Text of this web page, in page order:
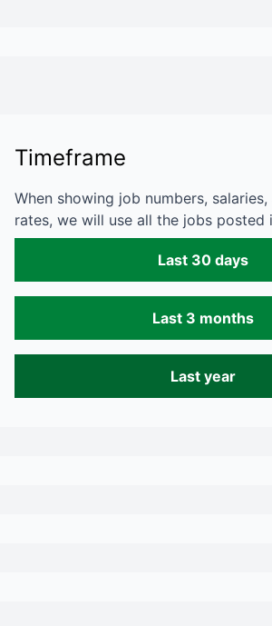
Timeframe
When showing job numbers,
rates, we will use all the jobs posted
Last 30 days
Last 3 months
Last year